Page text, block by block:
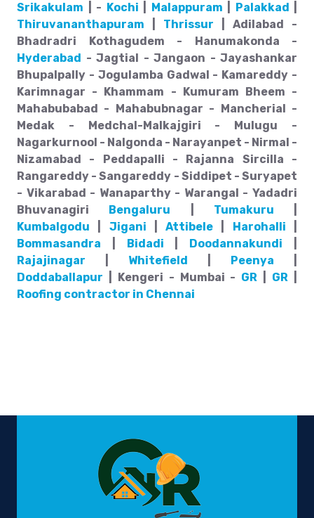
Srikakulam | - Kochi Malappuram Palakkad
Thiruvananthapuram
Thrissur | Adilabad -
Bhadradri Kothagudem - Hanumakonda -
Hyderabad - Jagtial - Jangaon - Jayashankar
Bhupalpally - Jogulamba Gadwal - Kamareddy -
Karimnagar - Khammam - Kumuram Bheem -
Mahabubabad - Mahabubnagar - Mancherial -
Medak - Medchal-Malkajgiri - Mulugu -
Nagarkurnool - Nalgonda - Narayanpet - Nirmal -
Nizamabad - Peddapalli - Rajanna Sircilla -
Rangareddy - Sangareddy - Siddipet - Suryapet
- Vikarabad - Wanaparthy - Warangal - Yadadri
Bhuvanagiri Bengaluru Tumakuru
Kumbalgodu
Jigani |Attibele Harohalli
Bommasandra
Bidadi Doodannakundi
Rajajinagar
Whitefield Peenya
Doddaballapur | Kengeri - Mumbai - GR GR
Roofing contractor in Chennai